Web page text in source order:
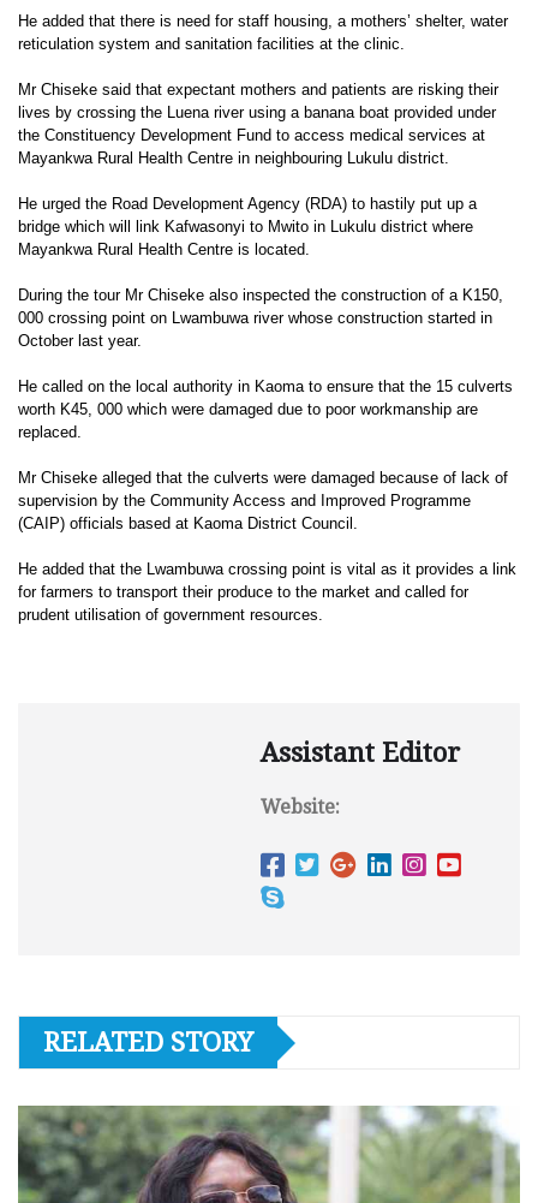
He added that there is need for staff housing, a mothers’ shelter, water
reticulation system and sanitation facilities at the clinic.
Mr Chiseke said that expectant mothers and patients are risking their
lives by crossing the Luena river using a banana boat provided under
the Constituency Development Fund to access medical services at
Mayankwa Rural Health Centre in neighbouring Lukulu district.
He urged the Road Development Agency (RDA) to hastily put up a
bridge which will link Kafwasonyi to Mwito in Lukulu district where
Mayankwa Rural Health Centre is located.
During the tour Mr Chiseke also inspected the construction of a K150,
000 crossing point on Lwambuwa river whose construction started in
October last year.
He called on the local authority in Kaoma to ensure that the 15 culverts
worth K45, 000 which were damaged due to poor workmanship are
replaced.
Mr Chiseke alleged that the culverts were damaged because of lack of
supervision by the Community Access and Improved Programme
(CAIP) officials based at Kaoma District Council.
He added that the Lwambuwa crossing point is vital as it provides a link
for farmers to transport their produce to the market and called for
prudent utilisation of government resources.
Assistant Editor
Website:
RELATED STORY